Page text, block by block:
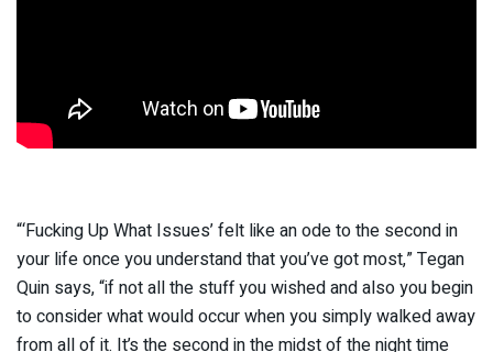
“‘Fucking Up What Issues’ felt like an ode to the second in
your life once you understand that you’ve got most,” Tegan
Quin says, “if not all the stuff you wished and also you begin
to consider what would occur when you simply walked away
from all of it. It’s the second in the midst of the night time